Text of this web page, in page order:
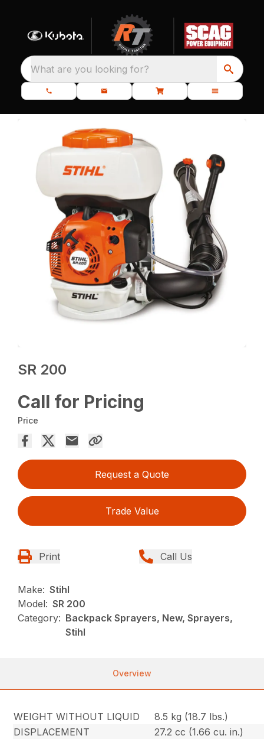
What are you looking for?
SR 200
Call for Pricing
Price
Request a Quote
Trade Value
Print Call Us
Make: Stihl
Model: SR 200
Category: Backpack Sprayers, New, Sprayers,
Stihl
Overview
WEIGHT WITHOUT LIQUID
8.5 kg (18.7 lbs.)
DISPLACEMENT
27.2 cc (1.66 cu. in.)